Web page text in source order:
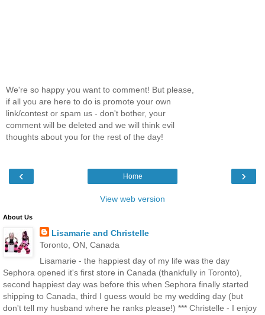
We're so happy you want to comment! But please,
if all you are here to do is promote your own
link/contest or spam us - don't bother, your
comment will be deleted and we will think evil
thoughts about you for the rest of the day!
‹ ›
Home
View web version
About Us
Lisamarie and Christelle
Toronto, ON, Canada
Lisamarie - the happiest day of my life was the day
Sephora opened it's first store in Canada (thankfully in Toronto),
second happiest day was before this when Sephora finally started
shipping to Canada, third I guess would be my wedding day (but
don't tell my husband where he ranks please!) *** Christelle - I enjoy